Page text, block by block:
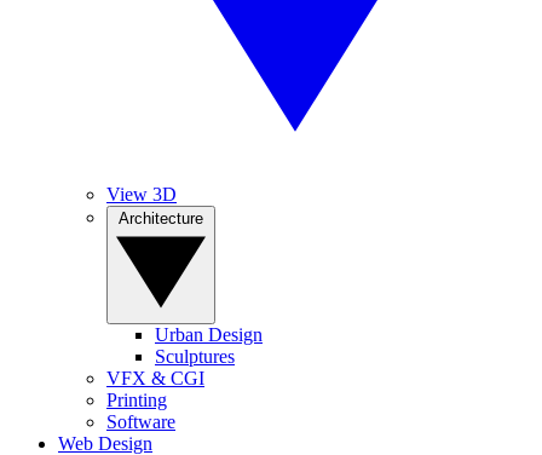
View 3D
Urban Design
Sculptures
VFX & CGI
Printing
Software
Web Design